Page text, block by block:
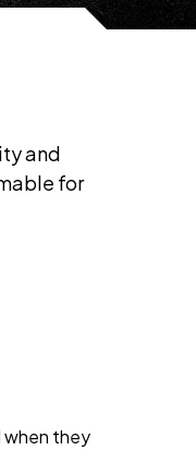
and
for
they